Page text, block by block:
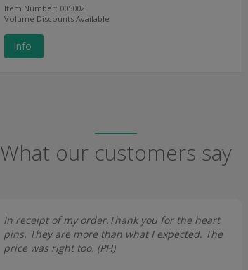
Item Number: 005002
Volume Discounts Available
Info
What our customers say
In receipt of my order.Thank you for the heart
pins. They are more than what I expected. The
price was right too. (PH)